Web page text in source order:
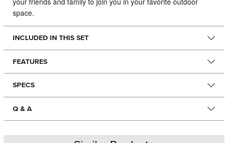
space.
INCLUDED IN THIS SET
FEATURES
SPECS
Q & A